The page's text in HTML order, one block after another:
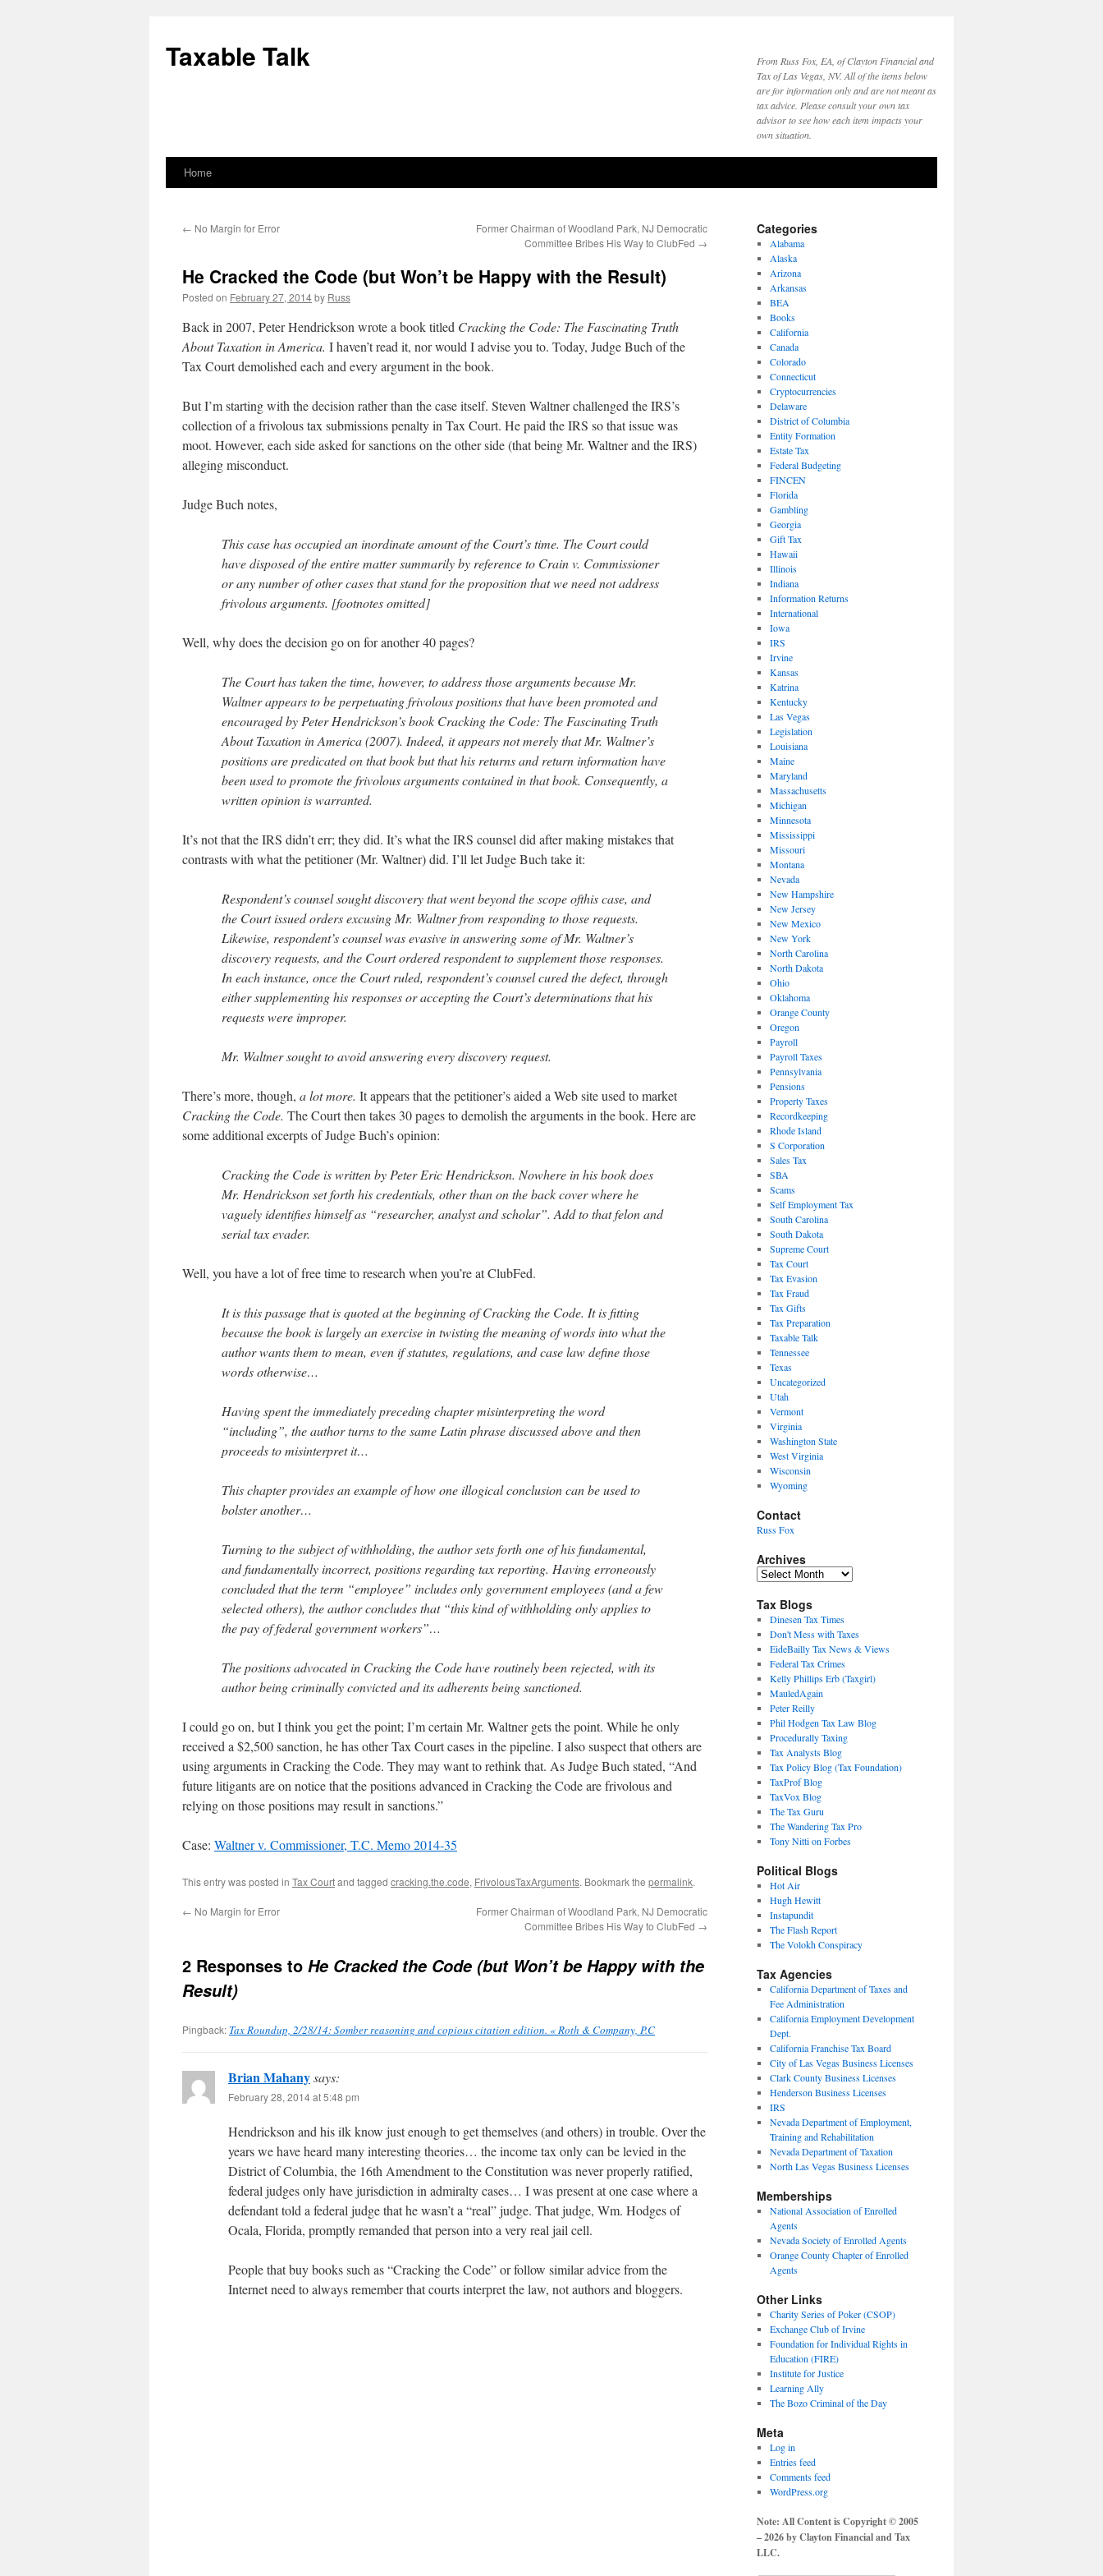
content
Taxable Talk
From Russ Fox, EA, of Clayton Financial and
Tax of Las Vegas, NV. All of the items below
are for information only and are not meant as
tax advice. Please consult your own tax
advisor to see how each item impacts your
own situation.
Home
← No Margin for Error
Former Chairman of Woodland Park, NJ Democratic
Committee Bribes His Way to ClubFed →
He Cracked the Code (but Won’t be Happy with the Result)
Posted on February 27, 2014by Russ
Back in 2007, Peter Hendrickson wrote a book titled Cracking the Code: The Fascinating Truth
About Taxation in America. I haven’t read it, nor would I advise you to. Today, Judge Buch of the
Tax Court demolished each and every argument in the book.
But I’m starting with the decision rather than the case itself. Steven Waltner challenged the IRS’s
collection of a frivolous tax submissions penalty in Tax Court. He paid the IRS so that issue was
moot. However, each side asked for sanctions on the other side (that being Mr. Waltner and the IRS)
alleging misconduct.
Judge Buch notes,
This case has occupied an inordinate amount of the Court’s time. The Court could
have disposed of the entire matter summarily by reference to Crain v. Commissioner
or any number of other cases that stand for the proposition that we need not address
frivolous arguments. [footnotes omitted]
Well, why does the decision go on for another 40 pages?
The Court has taken the time, however, to address those arguments because Mr.
Waltner appears to be perpetuating frivolous positions that have been promoted and
encouraged by Peter Hendrickson’s book Cracking the Code: The Fascinating Truth
About Taxation in America (2007). Indeed, it appears not merely that Mr. Waltner’s
positions are predicated on that book but that his returns and return information have
been used to promote the frivolous arguments contained in that book. Consequently, a
written opinion is warranted.
It’s not that the IRS didn’t err; they did. It’s what the IRS counsel did after making mistakes that
contrasts with what the petitioner (Mr. Waltner) did. I’ll let Judge Buch take it:
Respondent’s counsel sought discovery that went beyond the scope ofthis case, and
the Court issued orders excusing Mr. Waltner from responding to those requests.
Likewise, respondent’s counsel was evasive in answering some of Mr. Waltner’s
discovery requests, and the Court ordered respondent to supplement those responses.
In each instance, once the Court ruled, respondent’s counsel cured the defect, through
either supplementing his responses or accepting the Court’s determinations that his
requests were improper.
Mr. Waltner sought to avoid answering every discovery request.
There’s more, though, a lot more. It appears that the petitioner’s aided a Web site used to market
Cracking the Code. The Court then takes 30 pages to demolish the arguments in the book. Here are
some additional excerpts of Judge Buch’s opinion:
Cracking the Code is written by Peter Eric Hendrickson. Nowhere in his book does
Mr. Hendrickson set forth his credentials, other than on the back cover where he
vaguely identifies himself as “researcher, analyst and scholar”. Add to that felon and
serial tax evader.
Well, you have a lot of free time to research when you’re at ClubFed.
It is this passage that is quoted at the beginning of Cracking the Code. It is fitting
because the book is largely an exercise in twisting the meaning of words into what the
author wants them to mean, even if statutes, regulations, and case law define those
words otherwise…
Having spent the immediately preceding chapter misinterpreting the word
“including”, the author turns to the same Latin phrase discussed above and then
proceeds to misinterpret it…
This chapter provides an example of how one illogical conclusion can be used to
bolster another…
Turning to the subject of withholding, the author sets forth one of his fundamental,
and fundamentally incorrect, positions regarding tax reporting. Having erroneously
concluded that the term “employee” includes only government employees (and a few
selected others), the author concludes that “this kind of withholding only applies to
the pay of federal government workers”…
The positions advocated in Cracking the Code have routinely been rejected, with its
author being criminally convicted and its adherents being sanctioned.
I could go on, but I think you get the point; I’m certain Mr. Waltner gets the point. While he only
received a $2,500 sanction, he has other Tax Court cases in the pipeline. I also suspect that others are
using arguments in Cracking the Code. They may want to rethink that. As Judge Buch stated, “And
future litigants are on notice that the positions advanced in Cracking the Code are frivolous and
relying on those positions may result in sanctions.”
Case: Waltner v. Commissioner, T.C. Memo 2014-35
This entry was posted in Tax Courtand tagged cracking.the.code, FrivolousTaxArguments. Bookmark the permalink.
← No Margin for Error
Former Chairman of Woodland Park, NJ Democratic
Committee Bribes His Way to ClubFed →
2 Responses to He Cracked the Code (but Won’t be Happy with the
Result)
Pingback: Tax Roundup, 2/28/14: Somber reasoning and copious citation edition. « Roth & Company, P.C
Brian Mahanysays:
February 28, 2014 at 5:48 pm
Hendrickson and his ilk know just enough to get themselves (and others) in trouble. Over the
years we have heard many interesting theories… the income tax only can be levied in the
District of Columbia, the 16th Amendment to the Constitution was never properly ratified,
federal judges only have jurisdiction in admiralty cases… I was present at one case where a
defendant told a federal judge that he wasn’t a “real” judge. That judge, Wm. Hodges of
Ocala, Florida, promptly remanded that person into a very real jail cell.
People that buy books such as “Cracking the Code” or follow similar advice from the
Internet need to always remember that courts interpret the law, not authors and bloggers.
Categories
Alabama
Alaska
Arizona
Arkansas
BEA
Books
California
Canada
Colorado
Connecticut
Cryptocurrencies
Delaware
District of Columbia
Entity Formation
Estate Tax
Federal Budgeting
FINCEN
Florida
Gambling
Georgia
Gift Tax
Hawaii
Illinois
Indiana
Information Returns
International
Iowa
IRS
Irvine
Kansas
Katrina
Kentucky
Las Vegas
Legislation
Louisiana
Maine
Maryland
Massachusetts
Michigan
Minnesota
Mississippi
Missouri
Montana
Nevada
New Hampshire
New Jersey
New Mexico
New York
North Carolina
North Dakota
Ohio
Oklahoma
Orange County
Oregon
Payroll
Payroll Taxes
Pennsylvania
Pensions
Property Taxes
Recordkeeping
Rhode Island
S Corporation
Sales Tax
SBA
Scams
Self Employment Tax
South Carolina
South Dakota
Supreme Court
Tax Court
Tax Evasion
Tax Fraud
Tax Gifts
Tax Preparation
Taxable Talk
Tennessee
Texas
Uncategorized
Utah
Vermont
Virginia
Washington State
West Virginia
Wisconsin
Wyoming
Contact
Russ Fox
Archives
Archives
Tax Blogs
Dinesen Tax Times
Don't Mess with Taxes
EideBailly Tax News & Views
Federal Tax Crimes
Kelly Phillips Erb (Taxgirl)
MauledAgain
Peter Reilly
Phil Hodgen Tax Law Blog
Procedurally Taxing
Tax Analysts Blog
Tax Policy Blog (Tax Foundation)
TaxProf Blog
TaxVox Blog
The Tax Guru
The Wandering Tax Pro
Tony Nitti on Forbes
Political Blogs
Hot Air
Hugh Hewitt
Instapundit
The Flash Report
The Volokh Conspiracy
Tax Agencies
California Department of Taxes and
Fee Administration
California Employment Development
Dept.
California Franchise Tax Board
City of Las Vegas Business Licenses
Clark County Business Licenses
Henderson Business Licenses
IRS
Nevada Department of Employment,
Training and Rehabilitation
Nevada Department of Taxation
North Las Vegas Business Licenses
Memberships
National Association of Enrolled
Agents
Nevada Society of Enrolled Agents
Orange County Chapter of Enrolled
Agents
Other Links
Charity Series of Poker (CSOP)
Exchange Club of Irvine
Foundation for Individual Rights in
Education (FIRE)
Institute for Justice
Learning Ally
The Bozo Criminal of the Day
Meta
Log in
Entries feed
Comments feed
WordPress.org
Note: All Content is Copyright © 2005
– 2026 by Clayton Financial and Tax
LLC.